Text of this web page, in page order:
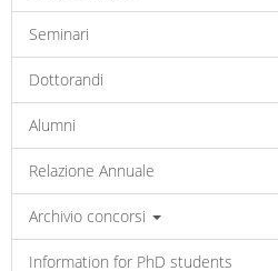
Seminari
Dottorandi
Alumni
Relazione Annuale
Archivio concorsi
Information for PhD students